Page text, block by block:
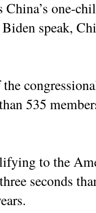
one-
speak,
535
to the
seconds